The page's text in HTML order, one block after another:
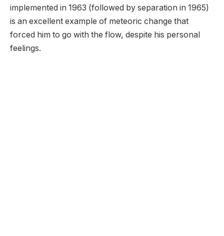
implemented in 1963 (followed by separation in 1965)
is an excellent example of meteoric change that
forced him to go with the flow, despite his personal
feelings.